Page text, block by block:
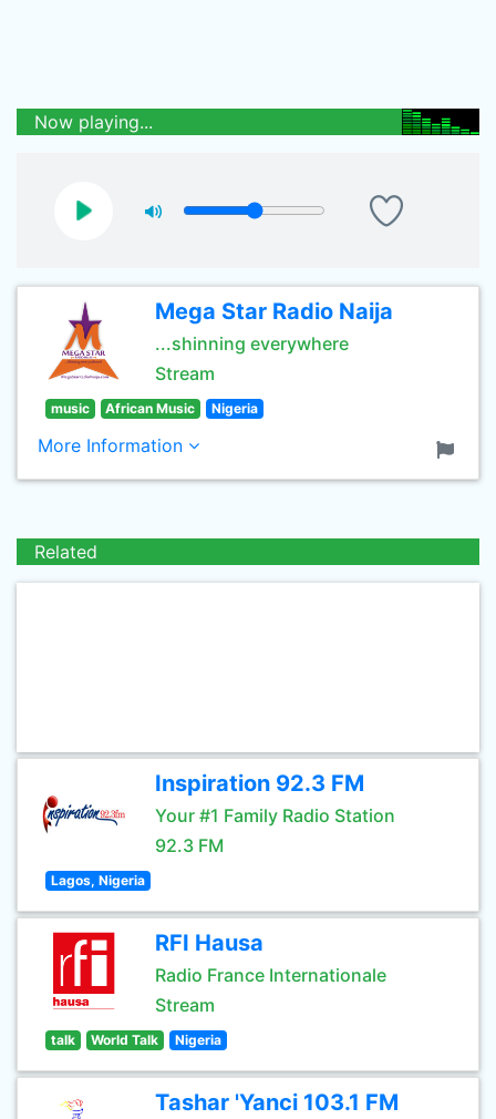
Now playing...
Mega Star Radio Naija
...shinning everywhere
Stream
music African Music Nigeria
More Information
Related
Inspiration 92.3 FM
Your #1 Family Radio Station
92.3 FM
Lagos, Nigeria
RFI Hausa
Radio France Internationale
Stream
talk World Talk Nigeria
Tashar 'Yanci 103.1 FM